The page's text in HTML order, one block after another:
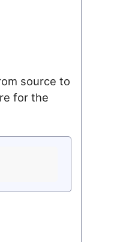
source to
for the